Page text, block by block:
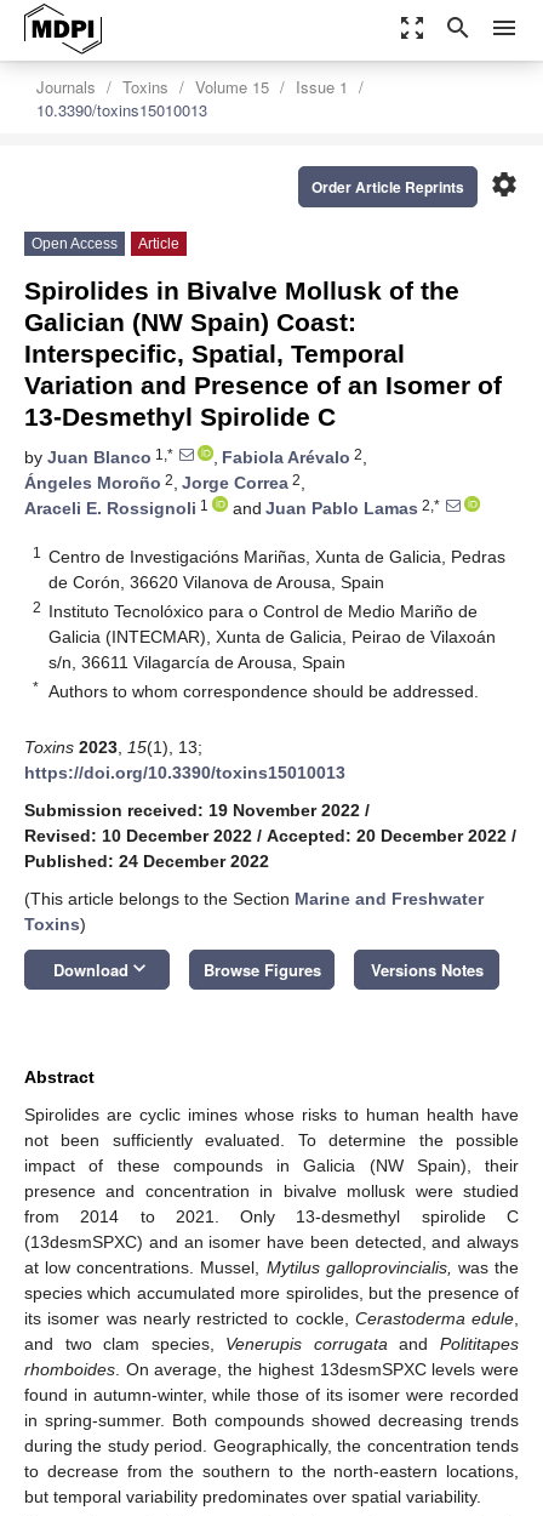
zoom_out_map search menu
Journals Toxins Volume 15
Issue 1
10.3390/toxins15010013
settings
Order Article Reprints
Open Access Article
Spirolides in Bivalve Mollusk of the
Galician (NW Spain) Coast:
Interspecific, Spatial, Temporal
Variation and Presence of an Isomer of
13-Desmethyl Spirolide C
by Juan Blanco 1,* , Fabiola Arévalo 2,
Ángeles Moroño 2, Jorge Correa 2,
Araceli E. Rossignoli 1 and Juan Pablo Lamas 2,*
1
Centro de Investigacións Mariñas, Xunta de Galicia, Pedras
de Corón, 36620 Vilanova de Arousa, Spain
2 Instituto Tecnolóxico para o Control de Medio Mariño de
Galicia (INTECMAR), Xunta de Galicia, Peirao de Vilaxoán
s/n, 36611 Vilagarcía de Arousa, Spain
* Authors to whom correspondence should be addressed.
Toxins 2023 15(1), 13;
https://doi.org/10.3390/toxins15010013
Submission received: 19 November 2022 /
Revised: 10 December 2022 / Accepted: 20 December 2022 /
Published: 24 December 2022
(This article belongs to the Section Marine and Freshwater
Toxins)
Download keyboard_arrow_down Browse Figures Versions Notes
Abstract
Spirolides are cyclic imines whose risks to human health have
not been sufficiently evaluated. To determine the possible
impact of these compounds in Galicia (NW Spain), their
presence and concentration in bivalve mollusk were studied
from 2014 to 2021. Only 13-desmethyl spirolide C
(13desmSPXC) and an isomer have been detected, and always
at low concentrations. Mussel, Mytilus galloprovincialis, was the
species which accumulated more spirolides, but the presence of
its isomer was nearly restricted to cockle, Cerastoderma edule
and two clam species, Venerupis corrugata andPolititapes
rhomboides . On average, the highest 13desmSPXC levels were
found in autumn-winter, while those of its isomer were recorded
in spring-summer. Both compounds showed decreasing trends
during the study period. Geographically, the concentration tends
to decrease from the southern to the north-eastern locations,
but temporal variability predominates over spatial variability.